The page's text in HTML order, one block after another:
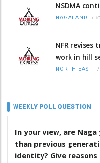
NSDMA
NAGALAND /
NFR revises
work in hill
NORTH-EAST /
WEEKLY POLL QUESTION
In your view, are
than previous
identity? Give reasons